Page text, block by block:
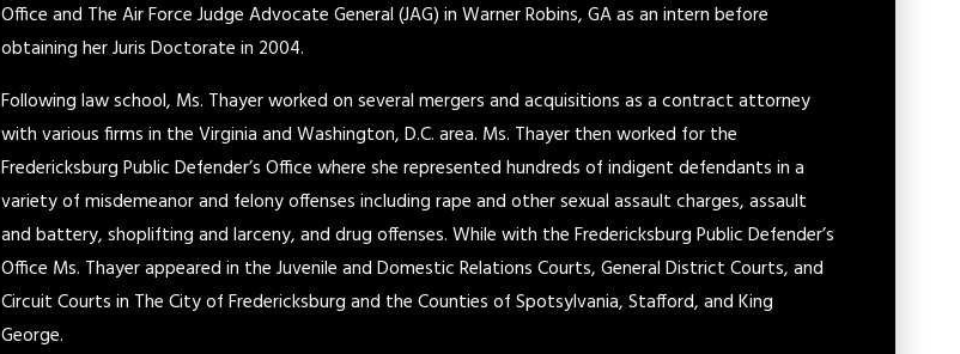
Office and The Air Force Judge Advocate General (JAG) in Warner Robins, GA as an intern before
obtaining her Juris Doctorate in 2004.
Following law school, Ms. Thayer worked on several mergers and acquisitions as a contract attorney
with various firms in the Virginia and Washington, D.C. area. Ms. Thayer then worked for the
Fredericksburg Public Defender’s Office where she represented hundreds of indigent defendants in a
variety of misdemeanor and felony offenses including rape and other sexual assault charges, assault
and battery, shoplifting and larceny, and drug offenses. While with the Fredericksburg Public Defender’s
Office Ms. Thayer appeared in the Juvenile and Domestic Relations Courts, General District Courts, and
Circuit Courts in The City of Fredericksburg and the Counties of Spotsylvania, Stafford, and King
George.